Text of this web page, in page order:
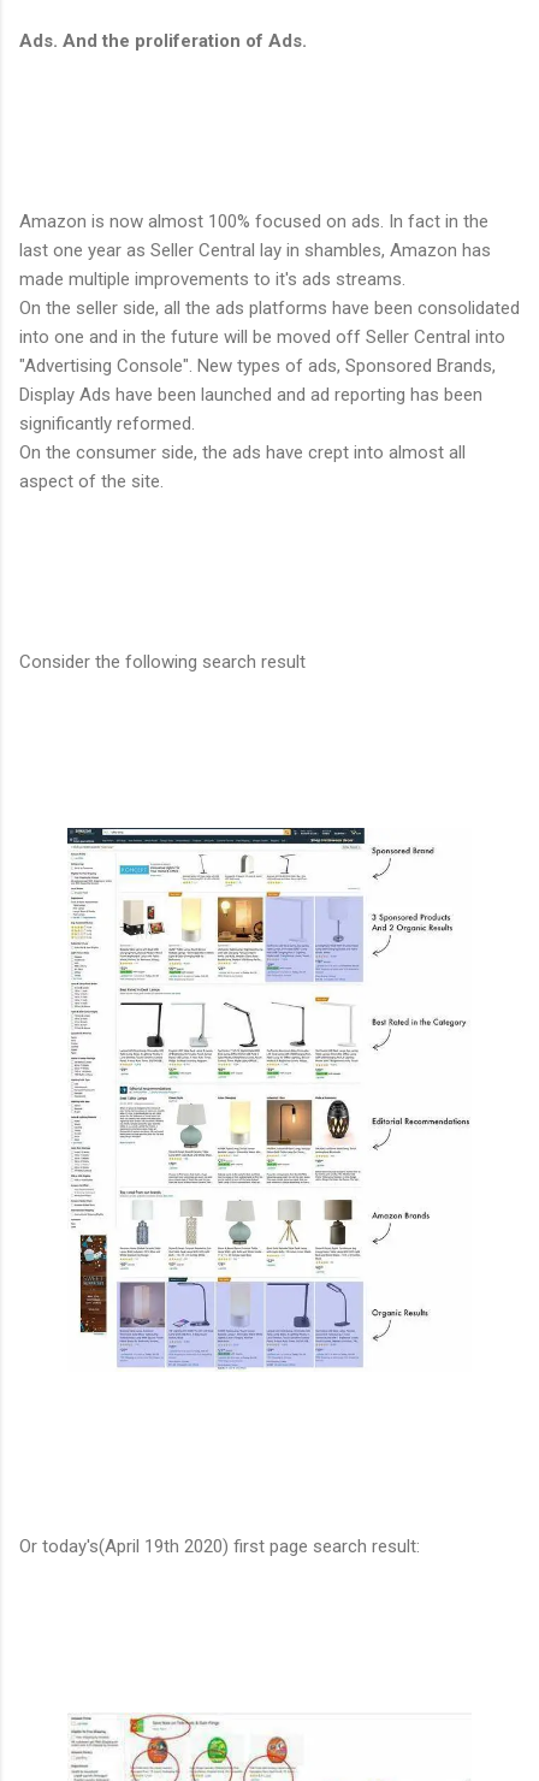
Ads. And the proliferation of Ads.
Amazon is now almost 100% focused on ads. In fact in the
last one year as Seller Central lay in shambles, Amazon has
made multiple improvements to it's ads streams.
On the seller side, all the ads platforms have been consolidated
into one and in the future will be moved off Seller Central into
"Advertising Console". New types of ads, Sponsored Brands,
Display Ads have been launched and ad reporting has been
significantly reformed.
On the consumer side, the ads have crept into almost all
aspect of the site.
Consider the following search result
Or today's(April 19th 2020) first page search result: